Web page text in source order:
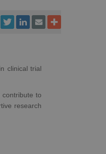
   
clinical trial
to
research